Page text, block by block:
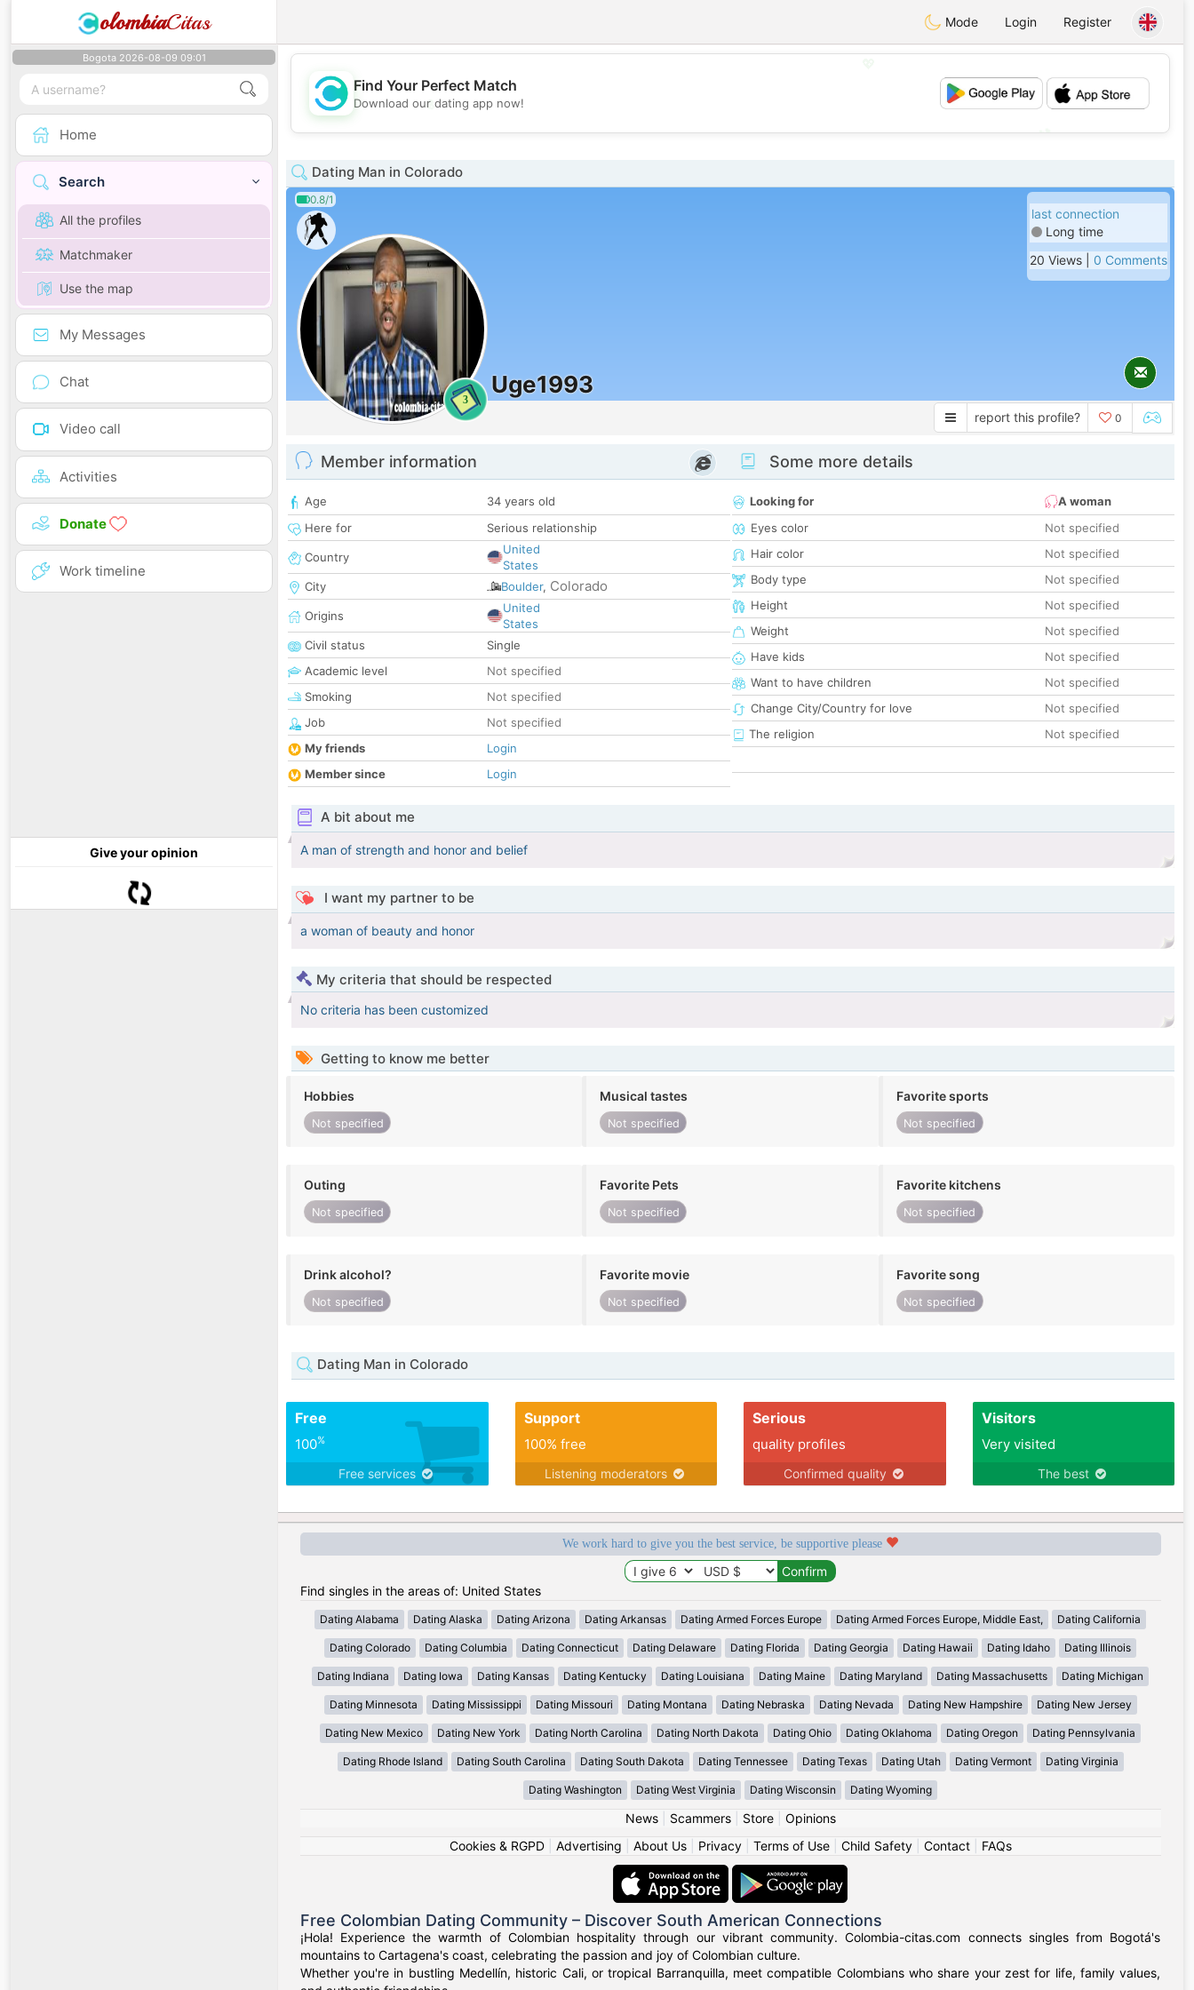
olombiaCitas Mode Login Register
Bogota 2026-08-09 09:01
Home
Search
All the profiles
Matchmaker
Use the map
My Messages
Chat
Video call
Activities
Donate
Work timeline
Give your opinion
💖
💕
Find Your Perfect Match
Download our dating app now!
Dating Man in Colorado
0.8/1
3
Uge1993
last connection
Long time
20 Views | 0 Comments
report this profile? 0
Member information
Age
34 years old
Here for
Serious relationship
Country
United
States
City
Boulder, Colorado
Origins
United
States
Civil status
Single
Academic level
Not specified
Smoking
Not specified
Job
Not specified
My friends
Login
Member since
Login
Some more details
Looking for
A woman
Eyes color
Not specified
Hair color
Not specified
Body type
Not specified
Height
Not specified
Weight
Not specified
Have kids
Not specified
Want to have children
Not specified
Change City/Country for love
Not specified
The religion
Not specified
A bit about me
A man of strength and honor and belief
I want my partner to be
a woman of beauty and honor
My criteria that should be respected
No criteria has been customized
Getting to know me better
Hobbies
Not specified
Musical tastes
Not specified
Favorite sports
Not specified
Outing
Not specified
Favorite Pets
Not specified
Favorite kitchens
Not specified
Drink alcohol?
Not specified
Favorite movie
Not specified
Favorite song
Not specified
Dating Man in Colorado
Free
100%
Free services
Support
100% free
Listening moderators
Serious
quality profiles
Confirmed quality
Visitors
Very visited
The best
We work hard to give you the best service, be supportive please
Find singles in the areas of: United States
Dating Alabama Dating Alaska Dating Arizona Dating Arkansas Dating Armed Forces Europe Dating Armed Forces Europe, Middle East, Dating California
Dating Colorado Dating Columbia Dating Connecticut Dating Delaware Dating Florida Dating Georgia Dating Hawaii Dating Idaho Dating Illinois
Dating Indiana Dating Iowa Dating Kansas Dating Kentucky Dating Louisiana Dating Maine Dating Maryland Dating Massachusetts Dating Michigan
Dating Minnesota Dating Mississippi Dating Missouri Dating Montana Dating Nebraska Dating Nevada Dating New Hampshire Dating New Jersey
Dating New Mexico Dating New York Dating North Carolina Dating North Dakota Dating Ohio Dating Oklahoma Dating Oregon Dating Pennsylvania
Dating Rhode Island Dating South Carolina Dating South Dakota Dating Tennessee Dating Texas Dating Utah Dating Vermont Dating Virginia
Dating Washington Dating West Virginia Dating Wisconsin Dating Wyoming
News| Scammers| Store| Opinions
Cookies & RGPD| Advertising About Us| Privacy| Terms of Use| Child Safety| Contact| FAQs
Free Colombian Dating Community – Discover South American Connections
¡Hola! Experience the warmth of Colombian hospitality through our vibrant community. Colombia-citas.com connects singles from Bogotá's
mountains to Cartagena's coast, celebrating the passion and joy of Colombian culture.
Whether you're in bustling Medellín, historic Cali, or tropical Barranquilla, meet compatible Colombians who share your zest for life, family values,